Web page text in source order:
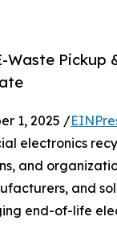
Waste
1, 2025 /
electronics
and
and
end-of-life